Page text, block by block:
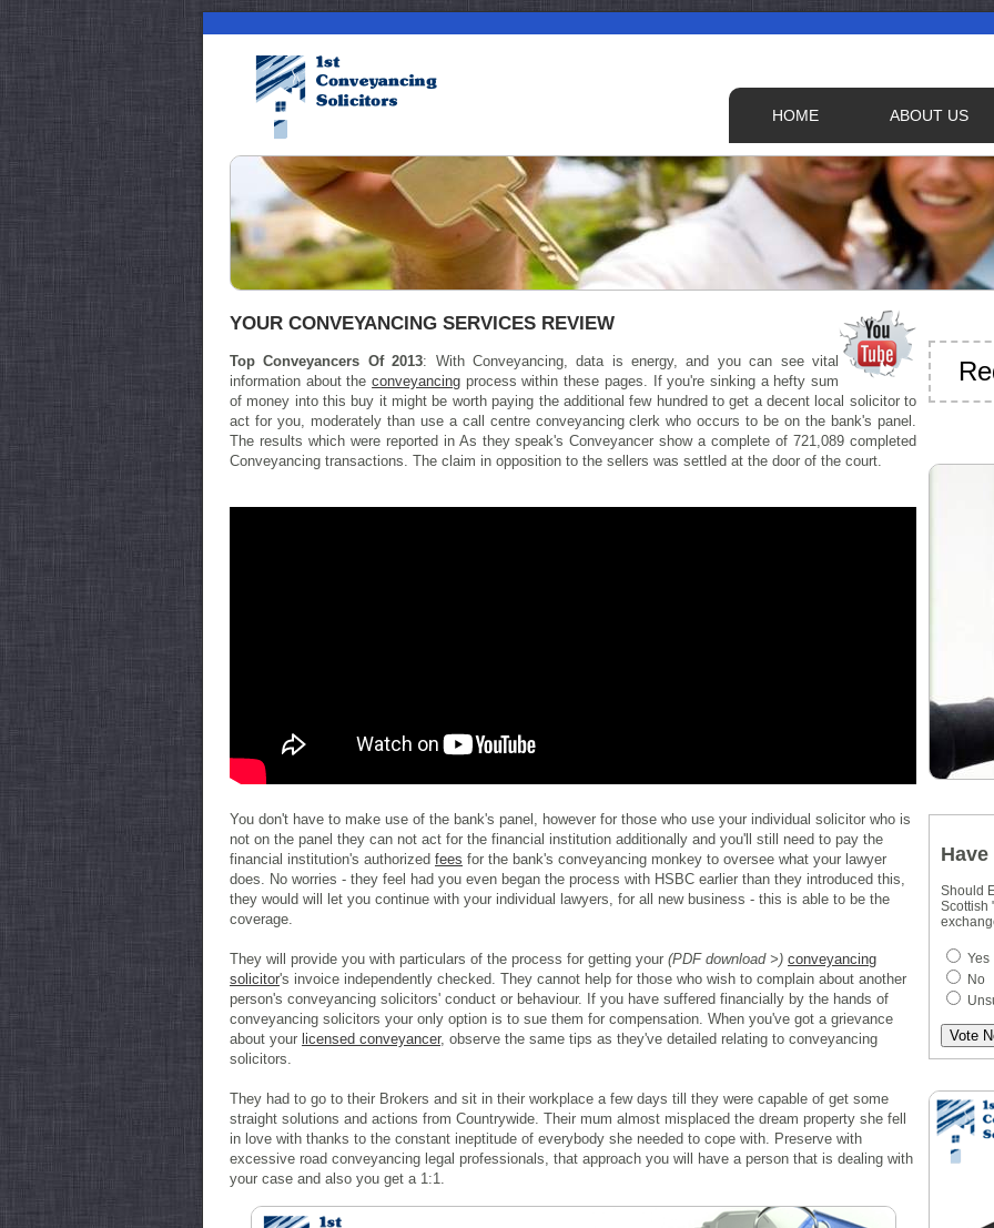
HOME ABOUT US
YOUR CONVEYANCING SERVICES REVIEW
Top Conveyancers Of 2013: With Conveyancing, data is energy, and you can see vital
information about theconveyancing process within these pages. If you're sinking a hefty sum
of money into this buy it might be worth paying the additional few hundred to get a decent local solicitor to
act for you, moderately than use a call centre conveyancing clerk who occurs to be on the bank's panel.
The results which were reported in As they speak's Conveyancer show a complete of 721,089 completed
Conveyancing transactions. The claim in opposition to the sellers was settled at the door of the court.
You don't have to make use of the bank's panel, however for those who use your individual solicitor who is
not on the panel they can not act for the financial institution additionally and you'll still need to pay the
financial institution's authorized fees for the bank's conveyancing monkey to oversee what your lawyer
does. No worries - they feel had you even began the process with HSBC earlier than they introduced this,
they would will let you continue with your individual lawyers, for all new business - this is able to be the
coverage.
They will provide you with particulars of the process for getting your (PDF download >) conveyancing
solicitor's invoice independently checked. They cannot help for those who wish to complain about another
person's conveyancing solicitors' conduct or behaviour. If you have suffered financially by the hands of
conveyancing solicitors your only option is to sue them for compensation. When you've got a grievance
about your licensed conveyancer, observe the same tips as they've detailed relating to conveyancing
solicitors.
They had to go to their Brokers and sit in their workplace a few days till they were capable of get some
straight solutions and actions from Countrywide. Their mum almost misplaced the dream property she fell
in love with thanks to the constant ineptitude of everybody she needed to cope with. Preserve with
excessive road conveyancing legal professionals, that approach you will have a person that is dealing with
your case and also you get a 1:1.
Should
Scottish
Yes
No